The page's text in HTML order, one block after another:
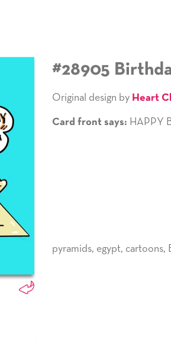
#28905
Original design by Heart
Card front says: HAPPY
pyramids, egypt, cartoons,